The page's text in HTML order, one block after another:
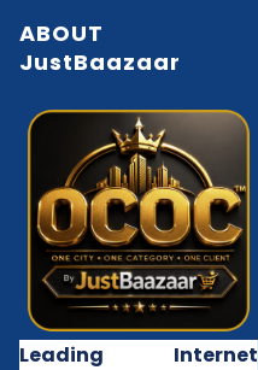
ABOUT
JustBaazaar
Leading Internet